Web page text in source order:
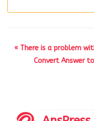
« There is a problem
Convert Answer